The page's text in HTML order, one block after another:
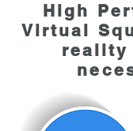
High
Virtual
reality